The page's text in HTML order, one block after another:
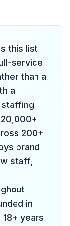
this list
service
than a
a
staffing
200+
brand
staff,
in
years